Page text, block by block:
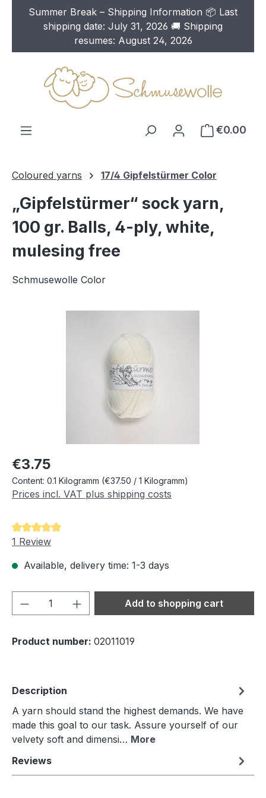
Skip to main content
Summer Break – Shipping Information 📦 Last
shipping date: July 31, 2026 🚚 Shipping
resumes: August 24, 2026
€0.00
Coloured yarns 17/4 Gipfelstürmer Color
„Gipfelstürmer“ sock yarn,
100 gr. Balls, 4-ply, white,
mulesing free
Schmusewolle Color
Regular price:
€3.75
Content: 0.1 Kilogramm (€37.50 / 1 Kilogramm)
Prices incl. VAT plus shipping costs
Average rating of 5 out of 5 stars
1 Review
Available, delivery time: 1-3 days
Product Quantity: Enter the desired
Add to shopping cart
Product number: 02011019
Description
A yarn should stand the highest demands. We have
made this goal to our task. Assure yourself of our
velvety soft and dimensi… More
Reviews